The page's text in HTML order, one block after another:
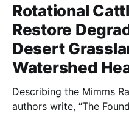
Rotational
Restore
Desert
Watershed
Describing the Mimms
authors write, “The